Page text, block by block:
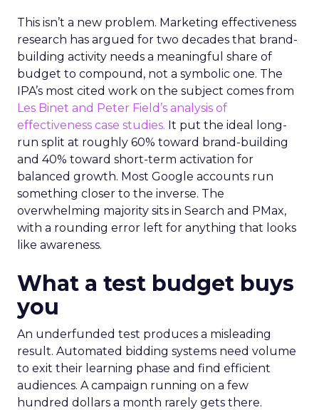
This isn’t a new problem. Marketing effectiveness
research has argued for two decades that brand-
building activity needs a meaningful share of
budget to compound, not a symbolic one. The
IPA’s most cited work on the subject comes from
Les Binet and Peter Field’s analysis of
effectiveness case studies. It put the ideal long-
run split at roughly 60% toward brand-building
and 40% toward short-term activation for
balanced growth. Most Google accounts run
something closer to the inverse. The
overwhelming majority sits in Search and PMax,
with a rounding error left for anything that looks
like awareness.
What a test budget buys
you
An underfunded test produces a misleading
result. Automated bidding systems need volume
to exit their learning phase and find efficient
audiences. A campaign running on a few
hundred dollars a month rarely gets there.